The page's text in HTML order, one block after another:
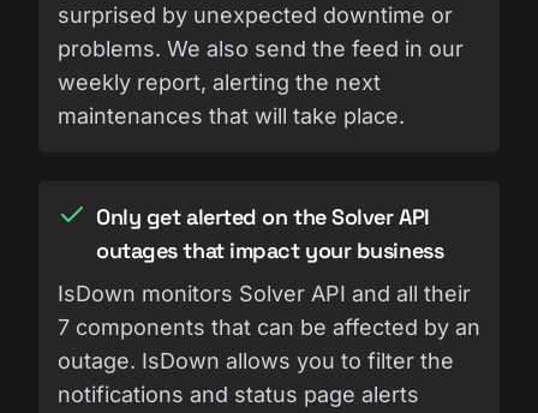
surprised by unexpected downtime or
problems. We also send the feed in our
weekly report, alerting the next
maintenances that will take place.
Only get alerted on the Solver API
outages that impact your business
IsDown monitors Solver API and all their
7 components that can be affected by an
outage. IsDown allows you to filter the
notifications and status page alerts